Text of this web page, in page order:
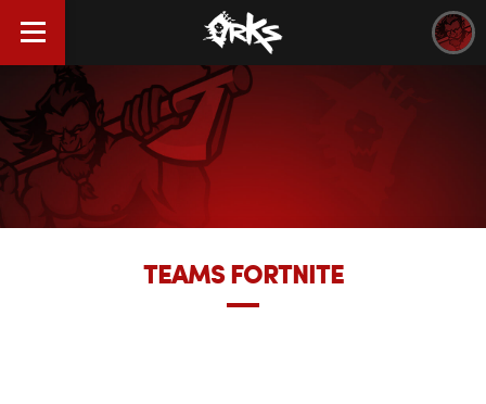
TEAMS FORTNITE